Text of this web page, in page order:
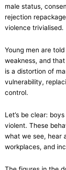
male status,
rejection
violence trivialised.
Young men are
weakness, and
is a distortion of
vulnerability,
control.
Let’s be clear:
violent. These
what we see, hear
workplaces, and